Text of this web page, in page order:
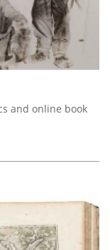
and online book